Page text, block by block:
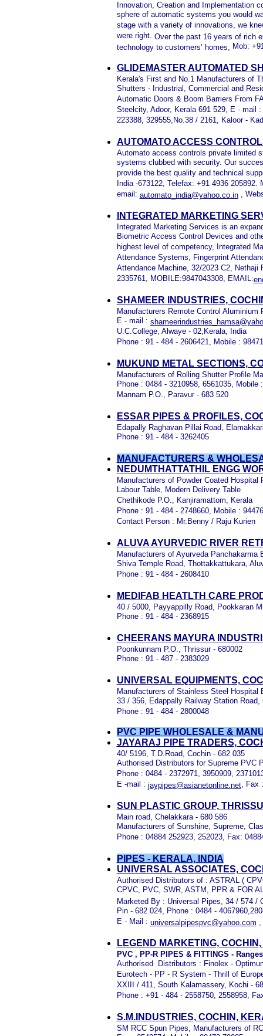
Innovation, Creation and Implementation
sphere of automatic systems you would
stage with a variety of innovations, we
were right. Over the past 16 years of rich
technology to customers’ homes, Mob:
GLIDEMASTER AUTOMATED
Kerala's First and No.1 Manufacturers of
Shutters - Industrial, Commercial and
Automatic Doors & Boom Barriers From
Steelcity, Adoor, Kerala 691 529, E - mail :
223388, 329555,No.38 / 2161, Kaloor -
AUTOMATO ACCESS
Automato access controls private limited
systems clubbed with security. Our
provide the best quality and technical
India -673122, Telefax: +91 4936 205892.
email: automato_india@yahoo.co.in,
INTEGRATED MARKETING
Integrated Marketing Services is an
Biometric Access Control Devices and
highest level of competency, Integrated
Attendance Systems, Fingerprint
Attendance Machine, 32/2023 C2,
2335761, MOBILE:9847043308, EMAIL:
SHAMEER INDUSTRIES,
Manufacturers Remote Control
E - mail :
U.C.College, Alwaye - 02,Kerala, India
Phone : 91 - 484 - 2606421, Mobile :
MUKUND METAL SECTIONS,
Manufacturers of Rolling Shutter Profile
Phone : 0484 - 3210958, 6561035, Mobile
Mannam P.O., Paravur - 683 520
ESSAR PIPES & PROFILES,
Edapally Raghavan Pillai Road,
Phone : 91 - 484 - 3262405
MANUFACTURERS &
NEDUMTHATTATHIL ENGG
Manufacturers of Powder Coated
Labour Table, Modern Delivery Table
Chethikode P.O., Kanjiramattom, Kerala
Phone : 91 - 484 - 2748660, Mobile :
Contact Person : Mr.Benny / Raju Kurien
ALUVA AYURVEDIC RIVER
Manufacturers of Ayurveda Panchakarma
Shiva Temple Road, Thottakkattukara,
Phone : 91 - 484 - 2608410
MEDIFAB HEATLTH CARE
40 / 5000, Payyappilly Road, Pookkaran
Phone : 91 - 484 - 2368915
CHEERANS MAYURA
Poonkunnam P.O., Thrissur - 680002
Phone : 91 - 487 - 2383029
UNIVERSAL EQUIPMENTS,
Manufacturers of Stainless Steel Hospital
33 / 356, Edappally Railway Station Road,
Phone : 91 - 484 - 2800048
PVC PIPE WHOLESALE &
JAYARAJ PIPE TRADERS,
40/ 5196, T.D.Road, Cochin - 682 035
Authorised Distributors for Supreme PVC
Phone : 0484 - 2372971, 3950909,
E -mail : jaypipes@asianetonline.net, Fax
SUN PLASTIC GROUP,
Main road, Chelakkara - 680 586
Manufacturers of Sunshine, Supreme,
Phone : 04884 252923, 252023, Fax:
PIPES - KERALA, INDIA
UNIVERSAL ASSOCIATES,
Authorised Distributors of : ASTRAL (
CPVC, PVC, SWR, ASTM, PPR & FOR
Marketed By : Universal Pipes, 34 / 574 /
Pin - 682 024, Phone : 0484 -
E - Mail : universalpipespvc@yahoo.com ,
LEGEND MARKETING,
PVC , PP-R PIPES & FITTINGS -
Authorised Distributors : Finolex -
Eurotech - PP - R System - Thrill of
XXIII / 411, South Kalamassery, Kochi -
Phone : +91 - 484 - 2558750, 2558958,
S.M.INDUSTRIES, COCHIN,
SM RCC Spun Pipes, Manufacturers of